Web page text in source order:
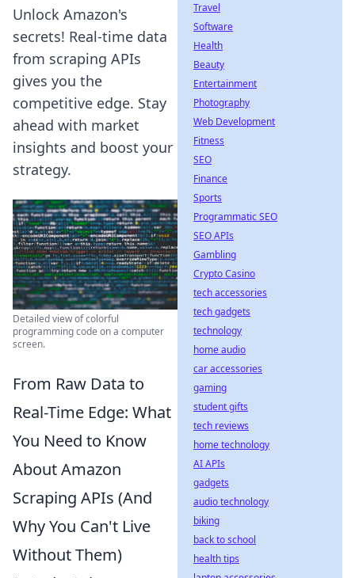
Unlock Amazon's
secrets! Real-time data
from scraping APIs
gives you the
competitive edge. Stay
ahead with market
insights and boost your
strategy.
Detailed view of colorful
programming code on a computer
screen.
From Raw Data to
Real-Time Edge: What
You Need to Know
About Amazon
Scraping APIs (And
Why You Can't Live
Without Them)
Travel
Software
Health
Beauty
Entertainment
Photography
Web Development
Fitness
SEO
Finance
Sports
Programmatic SEO
SEO APIs
Gambling
Crypto Casino
tech accessories
tech gadgets
technology
home audio
car accessories
gaming
student gifts
tech reviews
home technology
AI APIs
gadgets
audio technology
biking
back to school
health tips